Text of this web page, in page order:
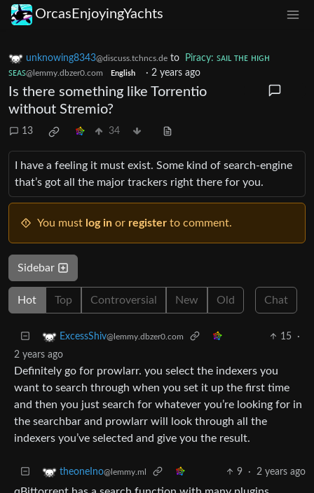
OrcasEnjoyingYachts
unknowing8343@discuss.tchncs.de to
Piracy: ꜱᴀɪʟ ᴛʜᴇ ʜɪɢʜ
ꜱᴇᴀꜱ@lemmy.dbzer0.com English · 2 years ago
Is there something like Torrentio
without Stremio?
13 34
I have a feeling it must exist. Some kind of search-engine
that’s got all the major trackers right there for you.
You must log in or register to comment.
Sidebar
Hot Top Controversial New Old Chat
ExcessShiv@lemmy.dbzer0.com 15
·
2 years ago
Definitely go for prowlarr. you select the indexers you
want to search through when you set it up the first time
and then you just search for whatever you’re looking for in
the searchbar and prowlarr will look through all the
indexers you’ve selected and give you the result.
theoneIno@lemmy.ml 9 · 2 years ago